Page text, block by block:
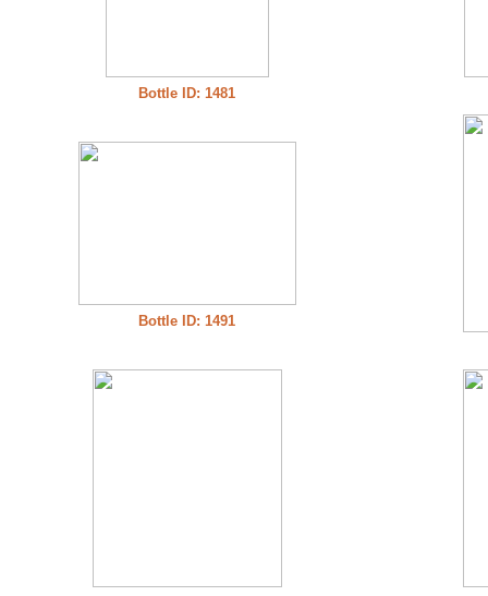
Bottle ID: 1481
Bottle ID: 1491